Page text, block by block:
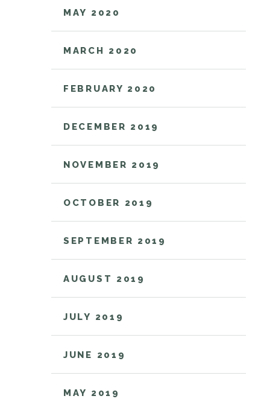
MAY 2020
MARCH 2020
FEBRUARY 2020
DECEMBER 2019
NOVEMBER 2019
OCTOBER 2019
SEPTEMBER 2019
AUGUST 2019
JULY 2019
JUNE 2019
MAY 2019